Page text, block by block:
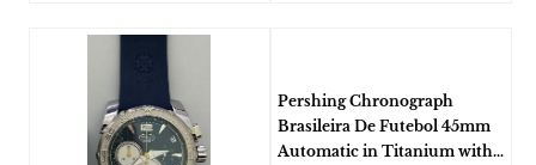
Pershing Chronograph
Brasileira De Futebol 45mm
Automatic in Titanium with